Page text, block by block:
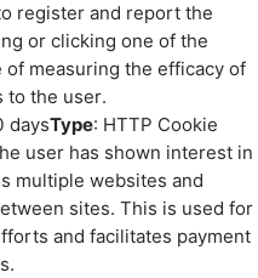
register and report the
or clicking one of the
measuring the efficacy of
to the user.
daysType: HTTP Cookie
user has shown interest in
multiple websites and
sites. This is used for
and facilitates payment